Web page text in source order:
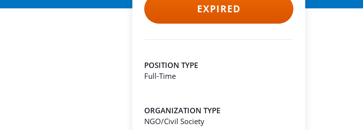
EXPIRED
POSITION TYPE
Full-Time
ORGANIZATION TYPE
NGO/Civil Society